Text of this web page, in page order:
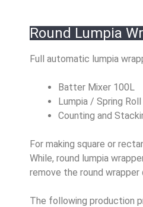
Round Lumpia
Full automatic lumpia
Batter Mixer 100L
Lumpia / Spring
Counting and
For making square or
While, round lumpia
remove the round
The following production